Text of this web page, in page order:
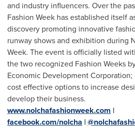
and industry influencers. Over the
Fashion Week has established itself
discovery promoting innovative
runway shows and exhibition during
Week. The event is officially listed
the two recognized Fashion Weeks
Economic Development
cost effective options to increase
develop their business.
www.nolchafashionweek.com |
facebook.com/nolcha |